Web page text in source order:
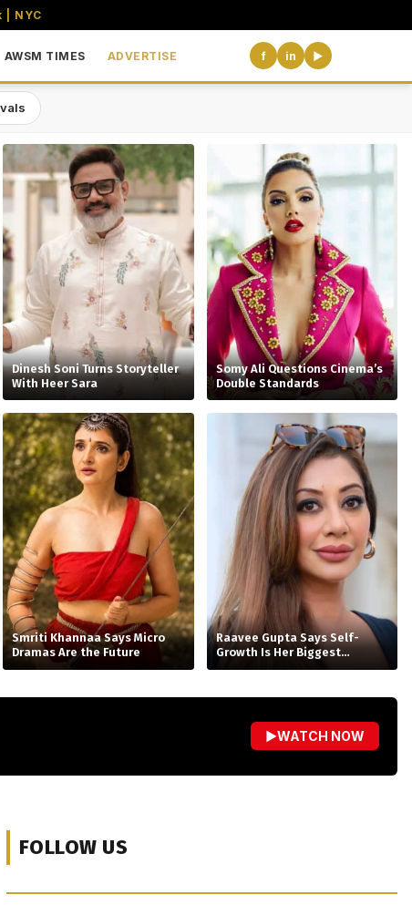
| NYC
AWSM TIMES ADVERTISE f in ▶
USA
Dinesh Soni Turns Storyteller
With Heer Sara
Somy Ali Questions Cinema’s
Double Standards
Smriti Khannaa Says Micro
Dramas Are the Future
Raavee Gupta Says Self-
Growth Is Her Biggest
Birthday Gift
▶WATCH NOW
FOLLOW US